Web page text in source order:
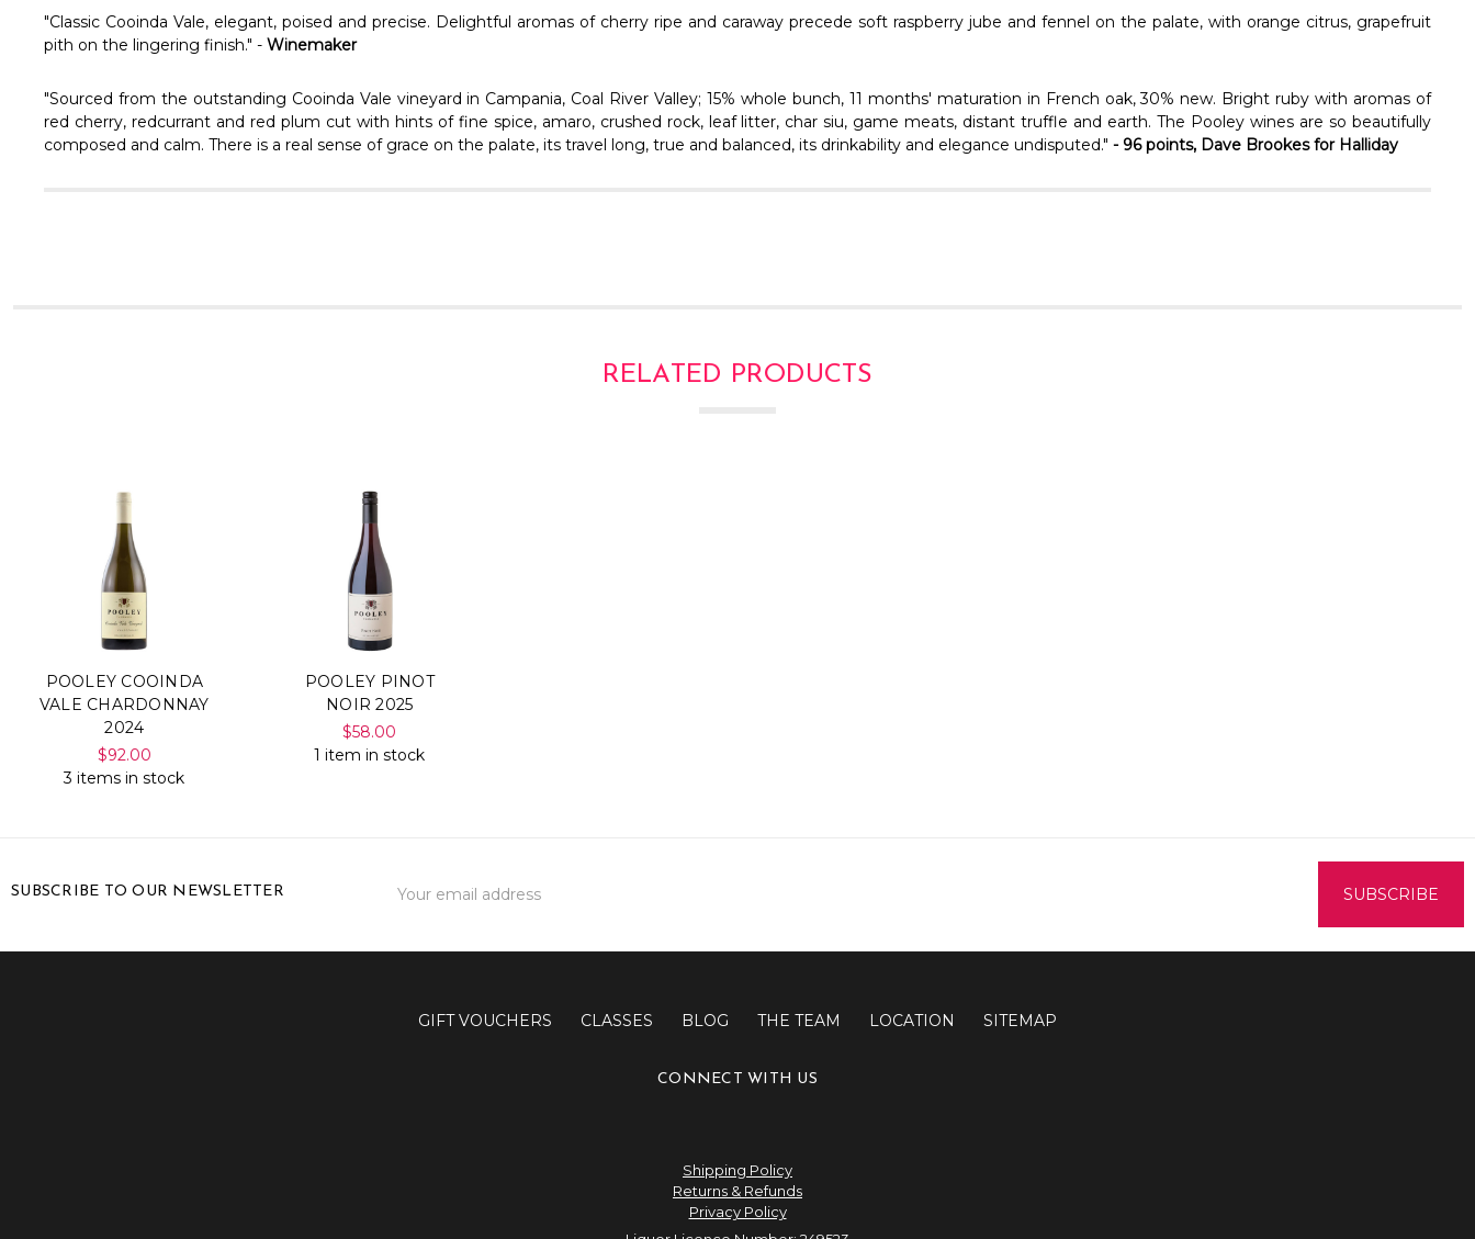
"Classic Cooinda Vale, elegant, poised and precise. Delightful aromas of cherry ripe and caraway precede soft raspberry jube and fennel on the palate, with orange citrus, grapefruit
pith on the lingering finish." - Winemaker
"Sourced from the outstanding Cooinda Vale vineyard in Campania, Coal River Valley; 15% whole bunch, 11 months' maturation in French oak, 30% new. Bright ruby with aromas of
red cherry, redcurrant and red plum cut with hints of fine spice, amaro, crushed rock, leaf litter, char siu, game meats, distant truffle and earth. The Pooley wines are so beautifully
composed and calm. There is a real sense of grace on the palate, its travel long, true and balanced, its drinkability and elegance undisputed." - 96 points, Dave Brookes for Halliday
RELATED PRODUCTS
POOLEY COOINDA
VALE CHARDONNAY
2024
$92.00
3 items in stock
POOLEY PINOT
NOIR 2025
$58.00
1 item in stock
SUBSCRIBE TO OUR NEWSLETTER
Address
GIFT VOUCHERS CLASSES BLOG THE TEAM LOCATION SITEMAP
CONNECT WITH US
Shipping Policy
Returns & Refunds
Privacy Policy